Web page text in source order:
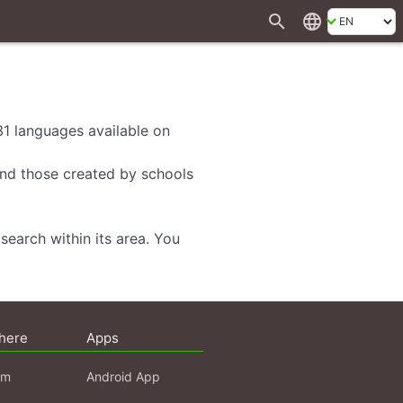
search language
languages available on
those created by schools
within its area. You
Apps
Android App